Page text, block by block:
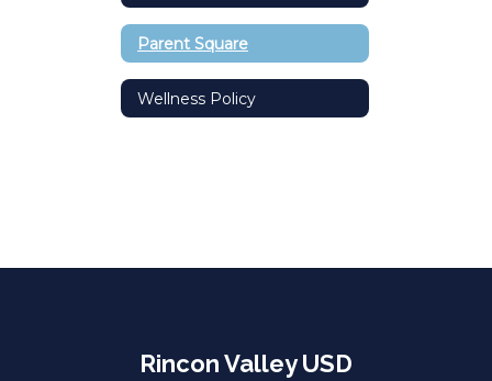
Parent Square
Wellness Policy
Rincon Valley USD